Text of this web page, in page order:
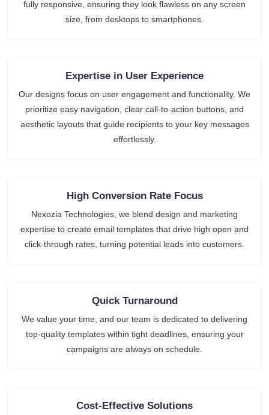
fully responsive, ensuring they look flawless on any screen
size, from desktops to smartphones.
Expertise in User Experience
Our designs focus on user engagement and functionality. We
prioritize easy navigation, clear call-to-action buttons, and
aesthetic layouts that guide recipients to your key messages
effortlessly.
High Conversion Rate Focus
Nexozia Technologies, we blend design and marketing
expertise to create email templates that drive high open and
click-through rates, turning potential leads into customers.
Quick Turnaround
We value your time, and our team is dedicated to delivering
top-quality templates within tight deadlines, ensuring your
campaigns are always on schedule.
Cost-Effective Solutions